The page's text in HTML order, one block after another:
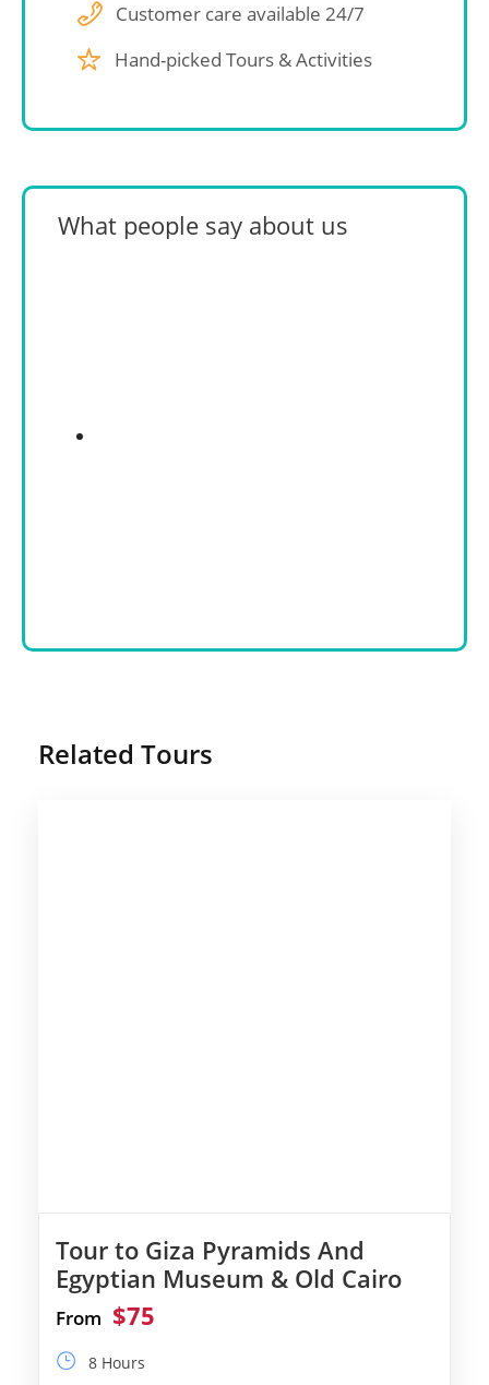
Customer care available 24/7
Hand-picked Tours & Activities
What people say about us
Related Tours
Tour to Giza Pyramids And
Egyptian Museum & Old Cairo
From $75
8 Hours